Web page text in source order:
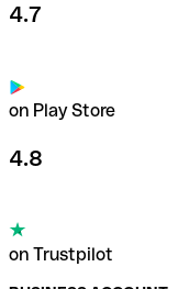
4.7
on Play Store
4.8
on Trustpilot